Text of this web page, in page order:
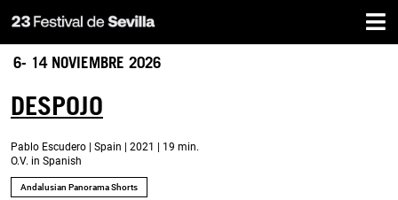
Skip
to
main
6- 14 NOVIEMBRE 2026
Andalusian Panorama Shorts
DESPOJO
Pablo Escudero | Spain | 2021 | 19 min.
O.V. in Spanish